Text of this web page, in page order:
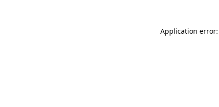
Application